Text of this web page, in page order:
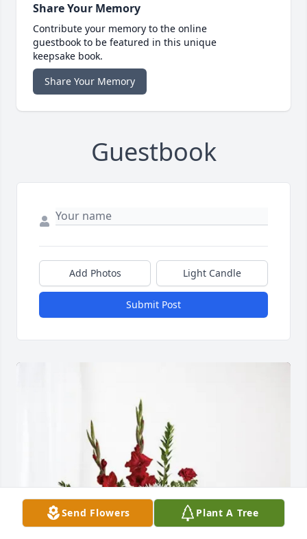
Share Your Memory
Contribute your memory to the online
guestbook to be featured in this unique
keepsake book.
Share Your Memory
Guestbook
Add Photos Light Candle
Submit Post
Send Flowers Plant A Tree